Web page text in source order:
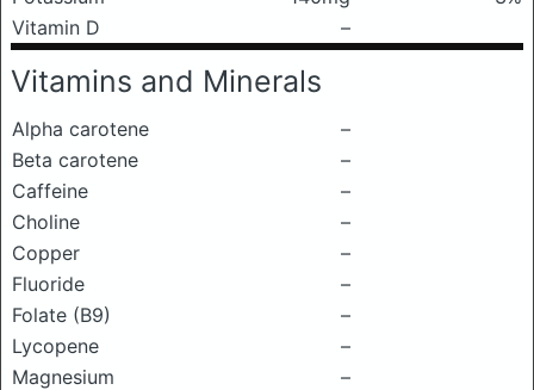
Vitamin D
–
Vitamins and Minerals
Alpha carotene
–
Beta carotene
–
Caffeine
–
Choline
–
Copper
–
Fluoride
–
Folate (B9)
–
Lycopene
–
Magnesium
–